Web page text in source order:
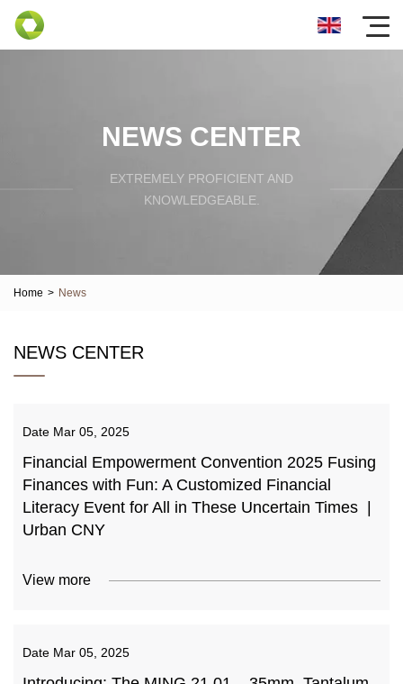
NEWS CENTER
EXTREMELY PROFICIENT AND
KNOWLEDGEABLE.
Home > News
NEWS CENTER
Date Mar 05, 2025
Financial Empowerment Convention 2025 Fusing
Finances with Fun: A Customized Financial
Literacy Event for All in These Uncertain Times |
Urban CNY
View more
Date Mar 05, 2025